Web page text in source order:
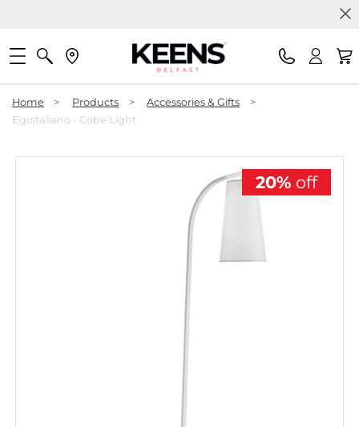
Home > Products > Accessories & Gifts
>
Egoitaliano - Cobe Light
20% off